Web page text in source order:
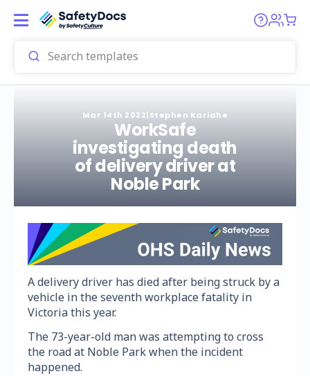
Mar 14th 2022|Stephen Kariahe
WorkSafe
investigating death
of delivery driver at
Noble Park
A delivery driver has died after being struck by a
vehicle in the seventh workplace fatality in
Victoria this year.
The 73-year-old man was attempting to cross
the road at Noble Park when the incident
happened.